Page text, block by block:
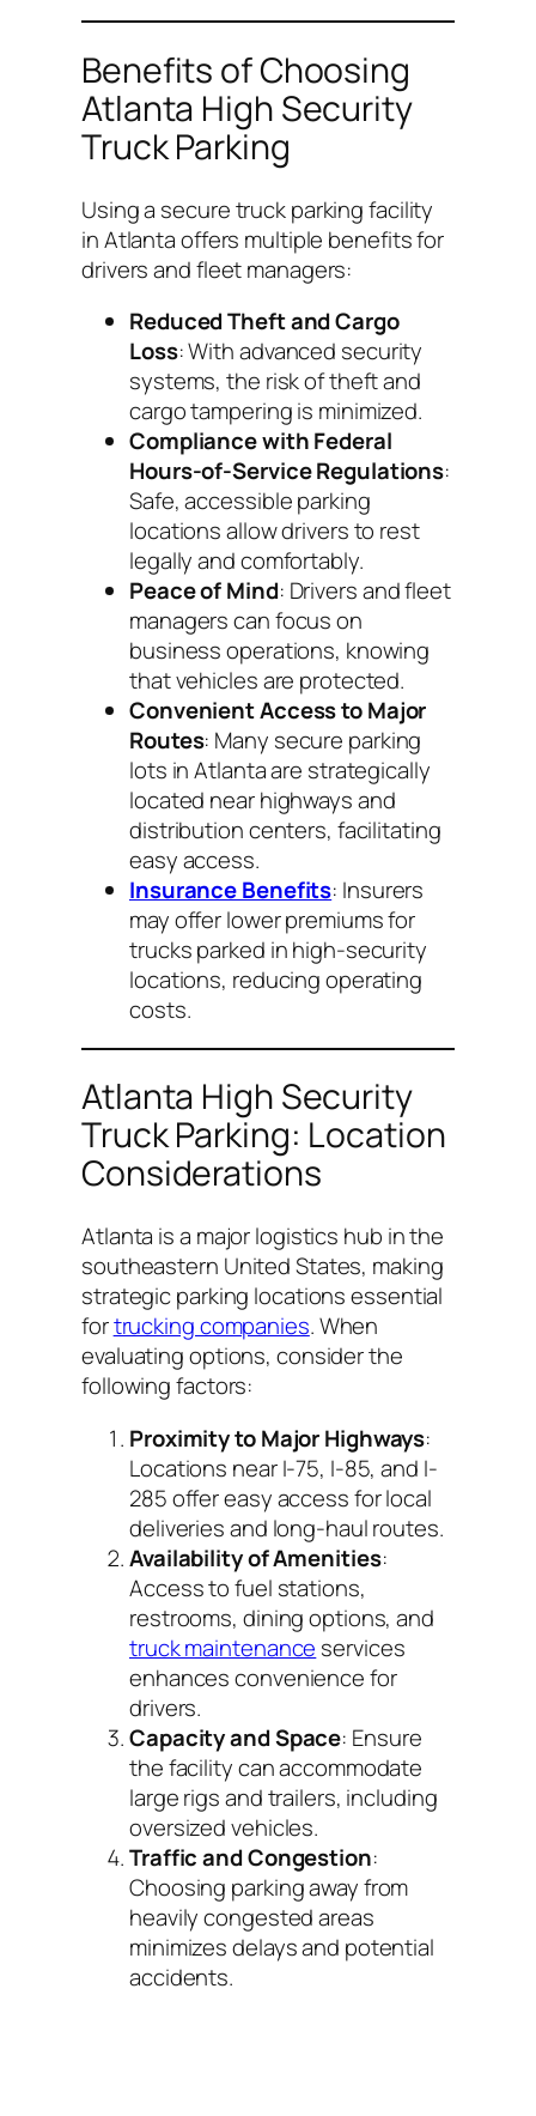
Benefits of Choosing
Atlanta High Security
Truck Parking
Using a secure truck parking facility
in Atlanta offers multiple benefits for
drivers and fleet managers:
Reduced Theft and Cargo
Loss: With advanced security
systems, the risk of theft and
cargo tampering is minimized.
Compliance with Federal
Hours-of-Service Regulations:
Safe, accessible parking
locations allow drivers to rest
legally and comfortably.
Peace of Mind: Drivers and fleet
managers can focus on
business operations, knowing
that vehicles are protected.
Convenient Access to Major
Routes: Many secure parking
lots in Atlanta are strategically
located near highways and
distribution centers, facilitating
easy access.
Insurance Benefits: Insurers
may offer lower premiums for
trucks parked in high-security
locations, reducing operating
costs.
Atlanta High Security
Truck Parking: Location
Considerations
Atlanta is a major logistics hub in the
southeastern United States, making
strategic parking locations essential
fortrucking companies. When
evaluating options, consider the
following factors:
Proximity to Major Highways:
Locations near I-75, I-85, and I-
285 offer easy access for local
deliveries and long-haul routes.
Availability of Amenities:
Access to fuel stations,
restrooms, dining options, and
truck maintenance services
enhances convenience for
drivers.
Capacity and Space: Ensure
the facility can accommodate
large rigs and trailers, including
oversized vehicles.
Traffic and Congestion:
Choosing parking away from
heavily congested areas
minimizes delays and potential
accidents.